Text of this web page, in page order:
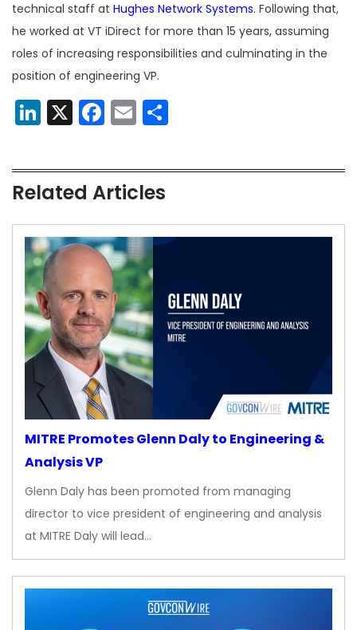
technical staff at Hughes Network Systems. Following that,
he worked at VT iDirect for more than 15 years, assuming
roles of increasing responsibilities and culminating in the
position of engineering VP.
LinkedIn
X Facebook
Email
Related Articles
MITRE Promotes Glenn Daly to Engineering &
Analysis VP
Glenn Daly has been promoted from managing
director to vice president of engineering and analysis
at MITRE Daly will lead…